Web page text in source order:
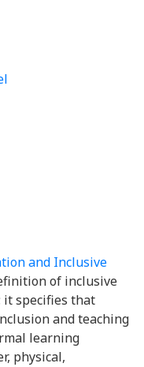
and Inclusive
of inclusive
it specifies that
and teaching
learning
physical,